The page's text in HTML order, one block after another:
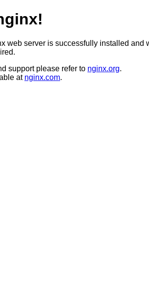
web server is successfully installed and
support please refer to nginx.org.
at nginx.com.